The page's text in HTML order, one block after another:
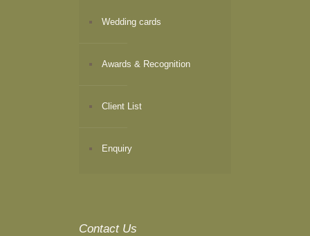
Wedding cards
Awards & Recognition
Client List
Enquiry
Contact Us